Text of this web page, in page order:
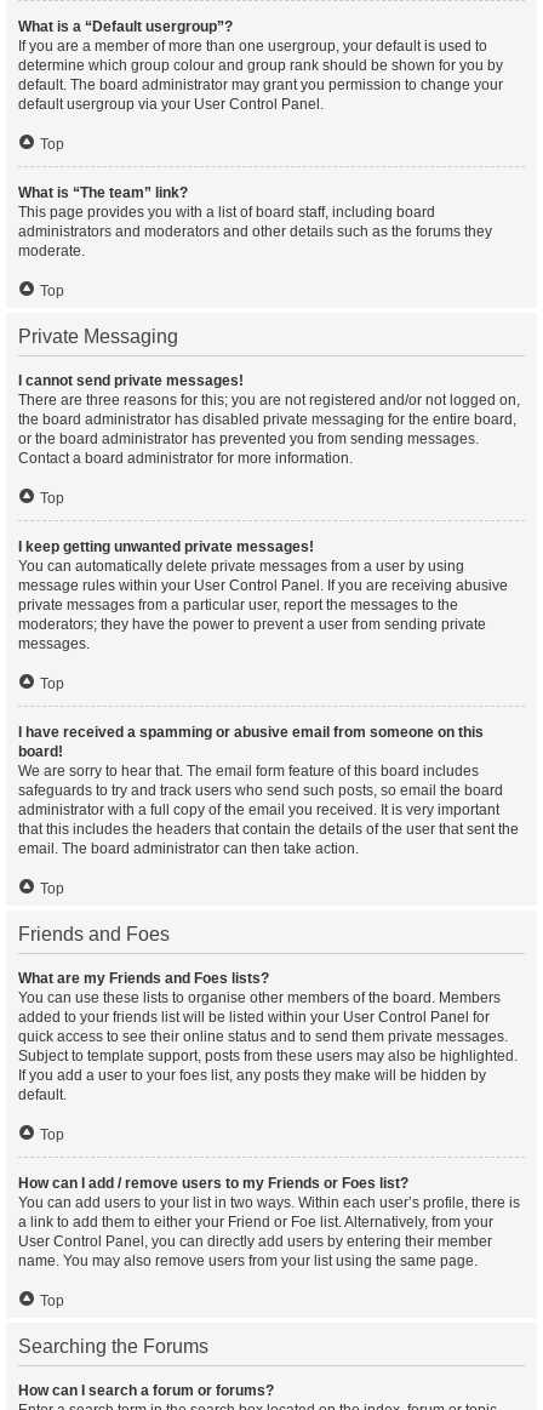
What is a “Default usergroup”?
If you are a member of more than one usergroup, your default is used to
determine which group colour and group rank should be shown for you by
default. The board administrator may grant you permission to change your
default usergroup via your User Control Panel.
Top
What is “The team” link?
This page provides you with a list of board staff, including board
administrators and moderators and other details such as the forums they
moderate.
Top
Private Messaging
I cannot send private messages!
There are three reasons for this; you are not registered and/or not logged on,
the board administrator has disabled private messaging for the entire board,
or the board administrator has prevented you from sending messages.
Contact a board administrator for more information.
Top
I keep getting unwanted private messages!
You can automatically delete private messages from a user by using
message rules within your User Control Panel. If you are receiving abusive
private messages from a particular user, report the messages to the
moderators; they have the power to prevent a user from sending private
messages.
Top
I have received a spamming or abusive email from someone on this
board!
We are sorry to hear that. The email form feature of this board includes
safeguards to try and track users who send such posts, so email the board
administrator with a full copy of the email you received. It is very important
that this includes the headers that contain the details of the user that sent the
email. The board administrator can then take action.
Top
Friends and Foes
What are my Friends and Foes lists?
You can use these lists to organise other members of the board. Members
added to your friends list will be listed within your User Control Panel for
quick access to see their online status and to send them private messages.
Subject to template support, posts from these users may also be highlighted.
If you add a user to your foes list, any posts they make will be hidden by
default.
Top
How can I add / remove users to my Friends or Foes list?
You can add users to your list in two ways. Within each user’s profile, there is
a link to add them to either your Friend or Foe list. Alternatively, from your
User Control Panel, you can directly add users by entering their member
name. You may also remove users from your list using the same page.
Top
Searching the Forums
How can I search a forum or forums?